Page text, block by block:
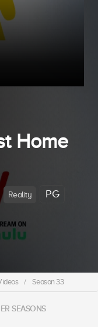
Home
Reality
PG
/ Season 33
SEASONS